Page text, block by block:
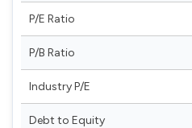
P/E Ratio
P/B Ratio
Industry P/E
Debt to Equity